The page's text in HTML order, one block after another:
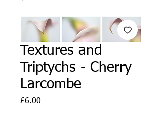
Textures and
Triptychs - Cherry
Larcombe
£6.00